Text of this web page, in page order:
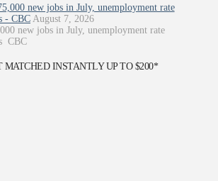
new jobs in July, unemployment rate
- CBC August 7, 2026
new jobs in July, unemployment rate
CBC
MATCHED INSTANTLY UP TO $200*